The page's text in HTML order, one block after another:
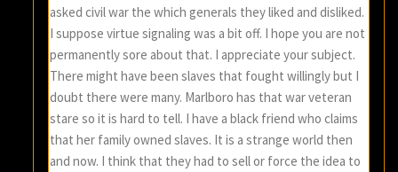
asked civil war the which generals they liked and disliked.
I suppose virtue signaling was a bit off. I hope you are not
permanently sore about that. I appreciate your subject.
There might have been slaves that fought willingly but I
doubt there were many. Marlboro has that war veteran
stare so it is hard to tell. I have a black friend who claims
that her family owned slaves. It is a strange world then
and now. I think that they had to sell or force the idea to